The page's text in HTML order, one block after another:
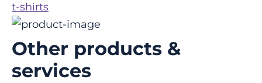
t-shirts
Other products &
services